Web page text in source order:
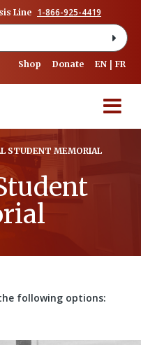
Line 1-866-925-4419
Shop Donate EN FR
STUDENT MEMORIAL
following options: